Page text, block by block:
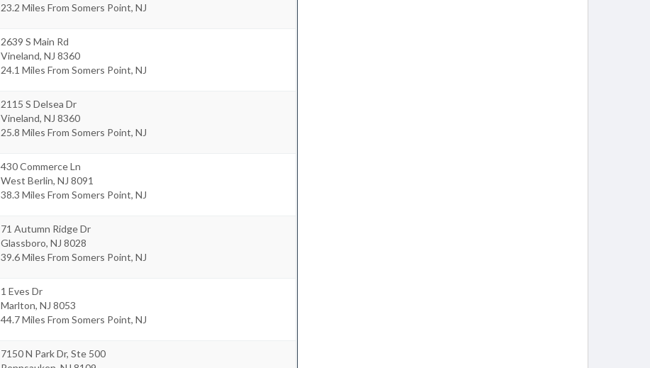
23.2 Miles From Somers Point, NJ
2639 S Main Rd
Vineland, NJ 8360
24.1 Miles From Somers Point, NJ
2115 S Delsea Dr
Vineland, NJ 8360
25.8 Miles From Somers Point, NJ
430 Commerce Ln
West Berlin, NJ 8091
38.3 Miles From Somers Point, NJ
71 Autumn Ridge Dr
Glassboro, NJ 8028
39.6 Miles From Somers Point, NJ
1 Eves Dr
Marlton, NJ 8053
44.7 Miles From Somers Point, NJ
7150 N Park Dr, Ste 500